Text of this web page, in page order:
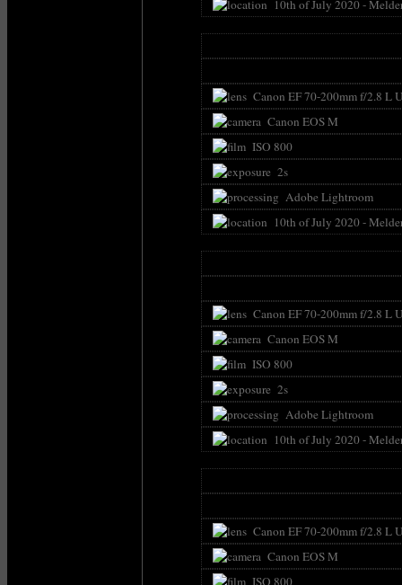
10th of July 2020 -
Canon EF 70-200mm f/2.8 L
Canon EOS M
ISO 800
2s
Adobe Lightroom
10th of July 2020 -
Canon EF 70-200mm f/2.8 L
Canon EOS M
ISO 800
2s
Adobe Lightroom
10th of July 2020 -
Canon EF 70-200mm f/2.8 L
Canon EOS M
ISO 800